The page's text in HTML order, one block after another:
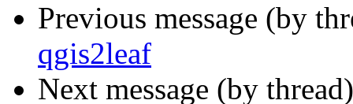
Previous message (by
qgis2leaf
Next message (by